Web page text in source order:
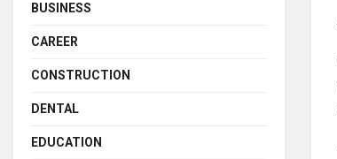
BUSINESS
CAREER
CONSTRUCTION
DENTAL
EDUCATION